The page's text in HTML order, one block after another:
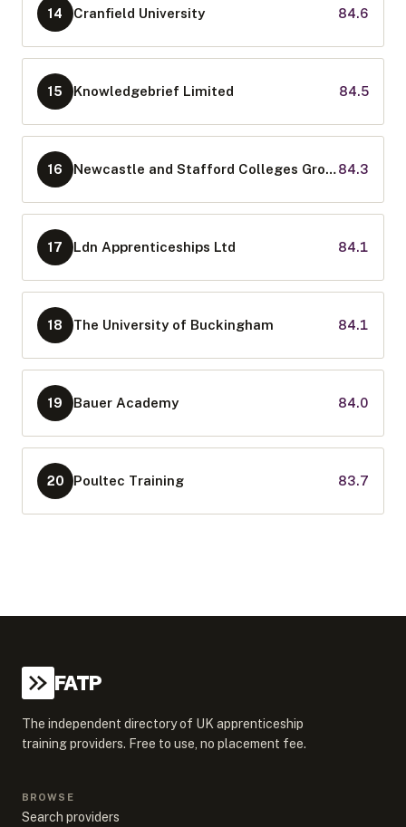
14 Cranfield University 84.6
15 Knowledgebrief Limited 84.5
16 Newcastle and Stafford Colleges Group84.3
17 Ldn Apprenticeships Ltd 84.1
18 The University of Buckingham 84.1
19 Bauer Academy 84.0
20 Poultec Training 83.7
FATP
The independent directory of UK apprenticeship
training providers. Free to use, no placement fee.
BROWSE
Search providers